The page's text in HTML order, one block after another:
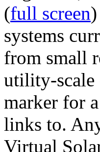
(full screen
systems
from small
utility-scale
marker for
links to.
Virtual